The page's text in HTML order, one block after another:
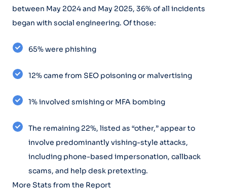
between May 2024 and May 2025, 36% of all incidents
began with social engineering. Of those:
65% were phishing
12% came from SEO poisoning or malvertising
1% involved smishing or MFA bombing
The remaining 22%, listed as “other,” appear to
involve predominantly vishing-style attacks,
including phone-based impersonation, callback
scams, and help desk pretexting.
More Stats from the Report